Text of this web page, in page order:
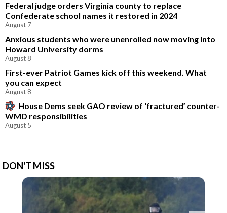
Federal judge orders Virginia county to replace
Confederate school names it restored in 2024
August 7
Anxious students who were unenrolled now moving into
Howard University dorms
August 8
First-ever Patriot Games kick off this weekend. What
you can expect
August 8
House Dems seek GAO review of ‘fractured’ counter-
WMD responsibilities
August 5
DON'T MISS